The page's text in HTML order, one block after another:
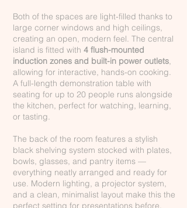
Both of the spaces are light-filled thanks to
large corner windows and high ceilings,
creating an open, modern feel. The central
island is fitted with 4 flush-mounted
induction zones and built-in power outlets,
allowing for interactive, hands-on cooking.
A full-length demonstration table with
seating for up to 20 people runs alongside
the kitchen, perfect for watching, learning,
or tasting.
The back of the room features a stylish
black shelving system stocked with plates,
bowls, glasses, and pantry items —
everything neatly arranged and ready for
use. Modern lighting, a projector system,
and a clean, minimalist layout make this the
perfect setting for presentations before,